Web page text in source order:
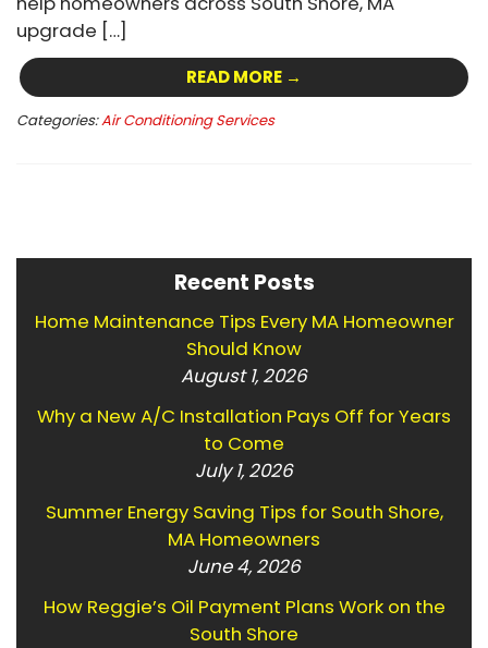
upgrade […]
READ MORE →
Categories:Air Conditioning Services
Recent Posts
Home Maintenance Tips Every MA Homeowner
Should Know
August 1, 2026
Why a New A/C Installation Pays Off for Years
to Come
July 1, 2026
Summer Energy Saving Tips for South Shore,
MA Homeowners
June 4, 2026
How Reggie’s Oil Payment Plans Work on the
South Shore